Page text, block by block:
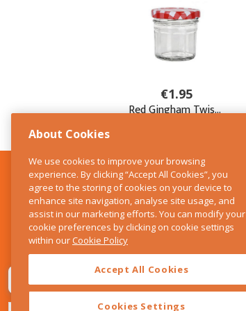
CONTACT US
The Kitchen Whisk
28 Wicklow Street
Dublin 2
E:info@thekitchenwhisk.ie
About Cookies
We use cookies to improve your browsing
experience. By clicking “Accept All Cookies”, you
agree to the storing of cookies on your device to
enhance site navigation, analyse site usage, and
assist in our marketing efforts. You can modify your
cookie preferences by clicking on cookie settings
within ourCookie Policy
Accept All Cookies
Cookies Settings